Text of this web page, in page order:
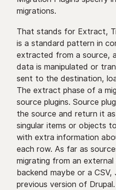
migrations.
That stands for Extract,
is a standard pattern in
extracted from a source,
data is manipulated or
sent to the destination,
The extract phase of a
source plugins. Source
the source and return it
singular items or objects
with extra information
each row. As far as
migrating from an
backend maybe or a CSV,
previous version of Drupal.